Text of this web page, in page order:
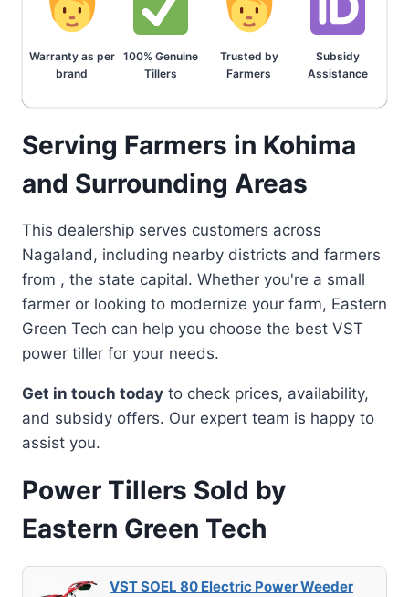
Warranty as per
brand
100% Genuine
Tillers
Trusted by
Farmers
Subsidy
Assistance
Serving Farmers in Kohima
and Surrounding Areas
This dealership serves customers across
Nagaland, including nearby districts and farmers
from , the state capital. Whether you're a small
farmer or looking to modernize your farm, Eastern
Green Tech can help you choose the best VST
power tiller for your needs.
Get in touch today to check prices, availability,
and subsidy offers. Our expert team is happy to
assist you.
Power Tillers Sold by
Eastern Green Tech
VST SOEL 80 Electric Power Weeder